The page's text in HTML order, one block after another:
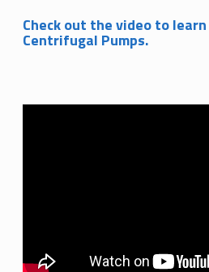
Check out the video to
Centrifugal Pumps.